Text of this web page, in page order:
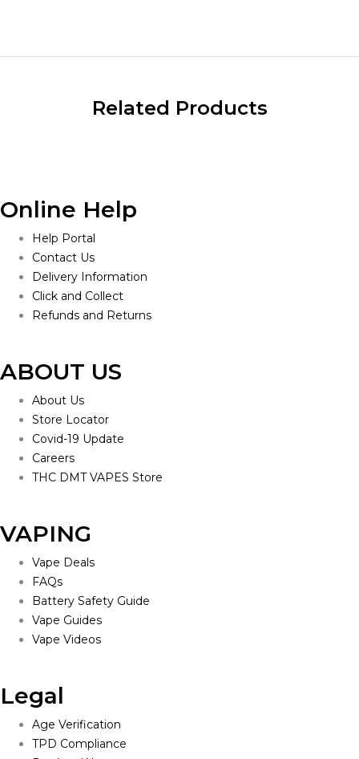
Related Products
Online Help
Help Portal
Contact Us
Delivery Information
Click and Collect
Refunds and Returns
ABOUT US
About Us
Store Locator
Covid-19 Update
Careers
THC DMT VAPES Store
VAPING
Vape Deals
FAQs
Battery Safety Guide
Vape Guides
Vape Videos
Legal
Age Verification
TPD Compliance